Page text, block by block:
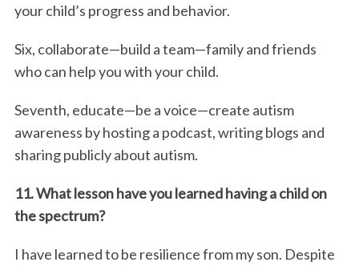
your child’s progress and behavior.
Six, collaborate—build a team—family and friends
who can help you with your child.
Seventh, educate—be a voice—create autism
awareness by hosting a podcast, writing blogs and
sharing publicly about autism.
11. What lesson have you learned having a child on
the spectrum?
I have learned to be resilience from my son. Despite
e
r
h
o
r
: